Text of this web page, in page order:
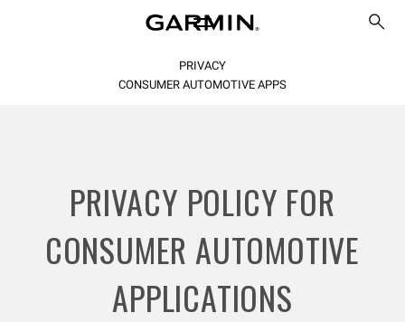
PRIVACY
CONSUMER AUTOMOTIVE APPS
PRIVACY POLICY FOR
CONSUMER AUTOMOTIVE
APPLICATIONS